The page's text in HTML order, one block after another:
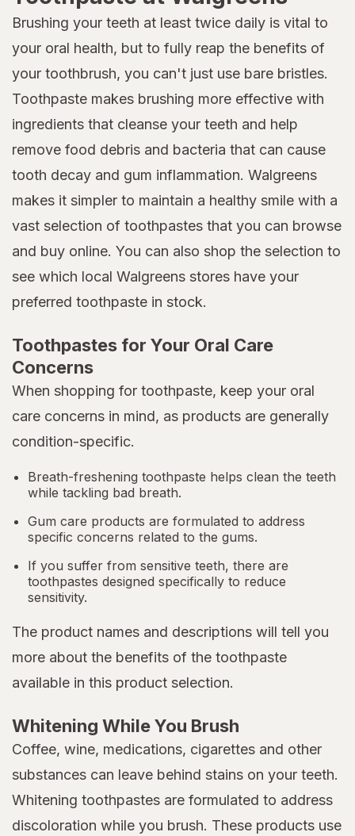
Brushing your teeth at least twice daily is vital to
your oral health, but to fully reap the benefits of
your toothbrush, you can't just use bare bristles.
Toothpaste makes brushing more effective with
ingredients that cleanse your teeth and help
remove food debris and bacteria that can cause
tooth decay and gum inflammation. Walgreens
makes it simpler to maintain a healthy smile with a
vast selection of toothpastes that you can browse
and buy online. You can also shop the selection to
see which local Walgreens stores have your
preferred toothpaste in stock.
Toothpastes for Your Oral Care
Concerns
When shopping for toothpaste, keep your oral
care concerns in mind, as products are generally
condition-specific.
Breath-freshening toothpaste helps clean the teeth
while tackling bad breath.
Gum care products are formulated to address
specific concerns related to the gums.
If you suffer from sensitive teeth, there are
toothpastes designed specifically to reduce
sensitivity.
The product names and descriptions will tell you
more about the benefits of the toothpaste
available in this product selection.
Whitening While You Brush
Coffee, wine, medications, cigarettes and other
substances can leave behind stains on your teeth.
Whitening toothpastes are formulated to address
discoloration while you brush. These products use